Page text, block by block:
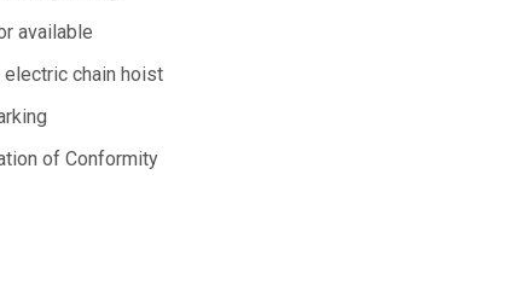
available
electric chain hoist
of Conformity